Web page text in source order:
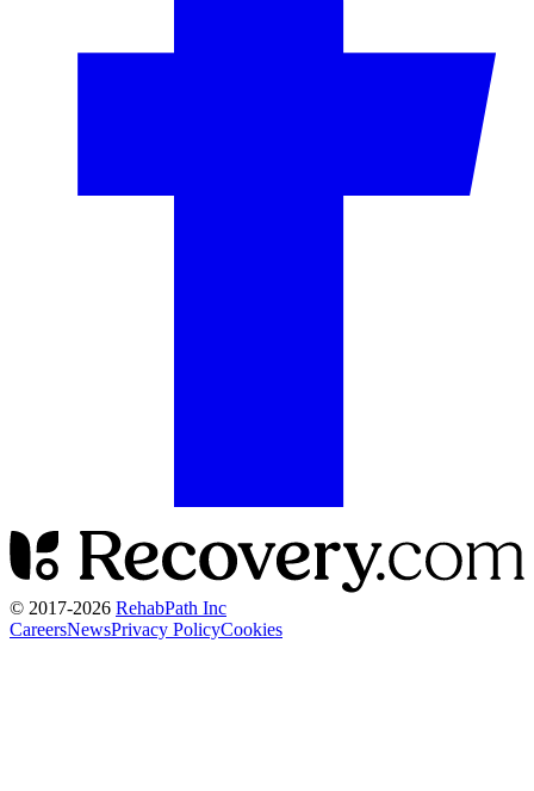
© 2017-2026 RehabPath Inc
CareersNewsPrivacy PolicyCookies